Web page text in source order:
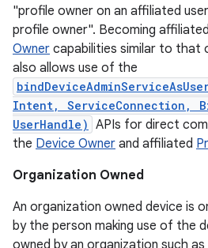
"profile owner on an affiliated
profile owner". Becoming
Owner capabilities similar to that
also allows use of the
Intent, ServiceConnection,
UserHandle) APIs for direct
the Device Owner and affiliated
Organization Owned
An organization owned device is
by the person making use of the
owned by an organization such